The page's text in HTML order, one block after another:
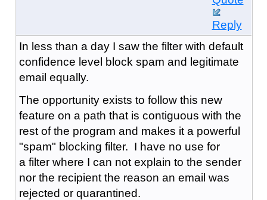
Reply
In less than a day I saw the filter with default
confidence level block spam and legitimate
email equally.
The opportunity exists to follow this new
feature on a path that is contiguous with the
rest of the program and makes it a powerful
"spam" blocking filter. I have no use for
a filter where I can not explain to the sender
nor the recipient the reason an email was
rejected or quarantined.